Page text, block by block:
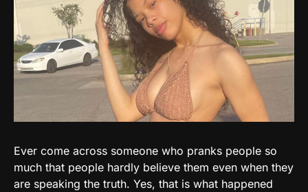
Ever come across someone who pranks people so
much that people hardly believe them even when they
are speaking the truth. Yes, that is what happened